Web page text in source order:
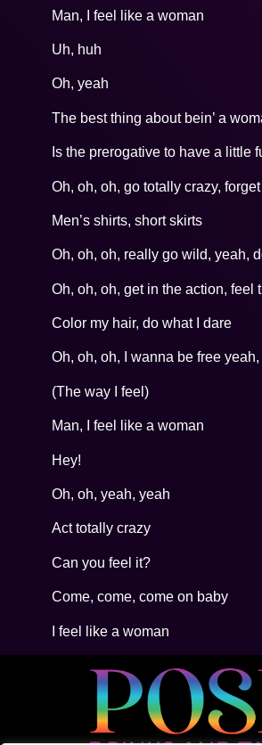
Man, I feel like a woman
Uh, huh
Oh, yeah
The best thing about bein’ a
Is the prerogative to have a little
Oh, oh, oh, go totally crazy, forget
Men’s shirts, short skirts
Oh, oh, oh, really go wild, yeah,
Oh, oh, oh, get in the action, feel
Color my hair, do what I dare
Oh, oh, oh, I wanna be free
(The way I feel)
Man, I feel like a woman
Hey!
Oh, oh, yeah, yeah
Act totally crazy
Can you feel it?
Come, come, come on baby
I feel like a woman